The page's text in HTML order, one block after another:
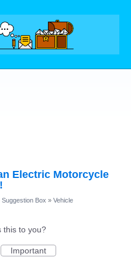
Electric Motorcycle
Suggestion Box » Vehicle
this to you?
Important